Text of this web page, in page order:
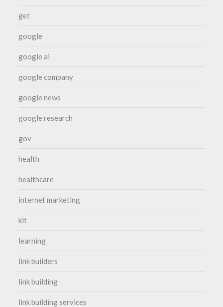
get
google
google ai
google company
google news
google research
gov
health
healthcare
internet marketing
kit
learning
link builders
link building
link building services